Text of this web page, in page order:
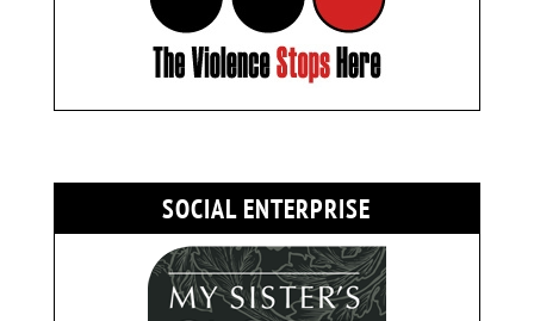
SOCIAL ENTERPRISE